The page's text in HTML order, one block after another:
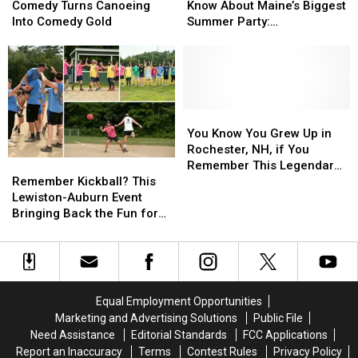
New
Comedy
Canoeing
Into
Comedy
Gold
Comedy Turns Canoeing
Into Comedy Gold
New
Comedy
Canoeing
Into
Comedy
Gold
Need
to
Valleepalooza
Know About Maine’s Biggest
Summer Party:
Need
to
Valleepalooza
Kickball?
This
Lewiston-
Event
Bringing
Adults
Remember Kickball? This
Lewiston-Auburn Event
Bringing Back the Fun for
Kickball?
This
Lewiston-
Event
Bringing
Adults
Know
You
Grew
if
You
Legendary
Pizza
Place
You Know You Grew Up in
Rochester, NH, if You
Remember This Legendary
Know
You
Grew
if
You
Legendary
Pizza
Place
Equal Employment Opportunities
Marketing and Advertising Solutions
Public File
Need Assistance
Editorial Standards
FCC Applications
Report an Inaccuracy
Terms Contest Rules Privacy Policy